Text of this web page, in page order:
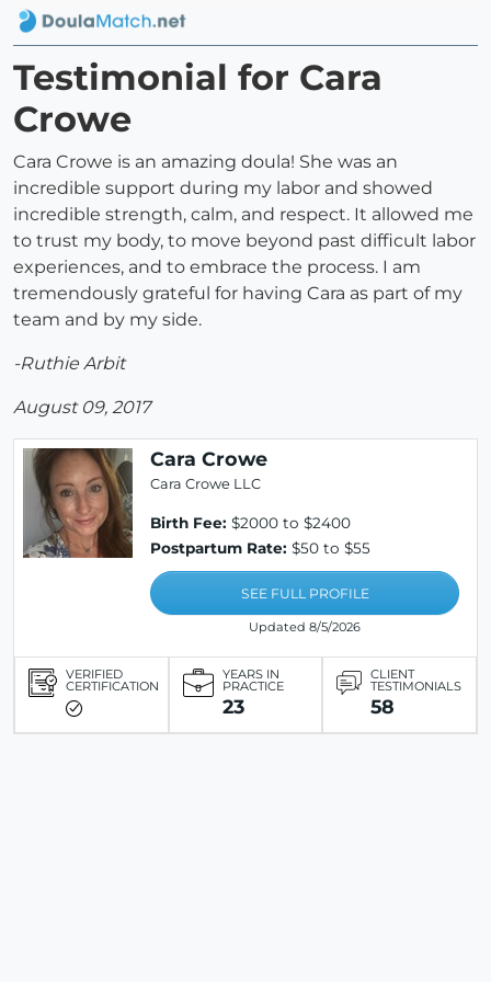
Testimonial for Cara
Crowe
Cara Crowe is an amazing doula! She was an
incredible support during my labor and showed
incredible strength, calm, and respect. It allowed me
to trust my body, to move beyond past difficult labor
experiences, and to embrace the process. I am
tremendously grateful for having Cara as part of my
team and by my side.
-Ruthie Arbit
August 09, 2017
Cara Crowe
Cara Crowe LLC
Birth Fee: $2000 to $2400
Postpartum Rate: $50 to $55
SEE FULL PROFILE
Updated 8/5/2026
VERIFIED
CERTIFICATION
YEARS IN
PRACTICE
23
CLIENT
TESTIMONIALS
58